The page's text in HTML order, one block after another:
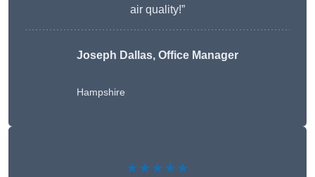
air quality!”
Joseph Dallas, Office Manager
Hampshire
★★★★★